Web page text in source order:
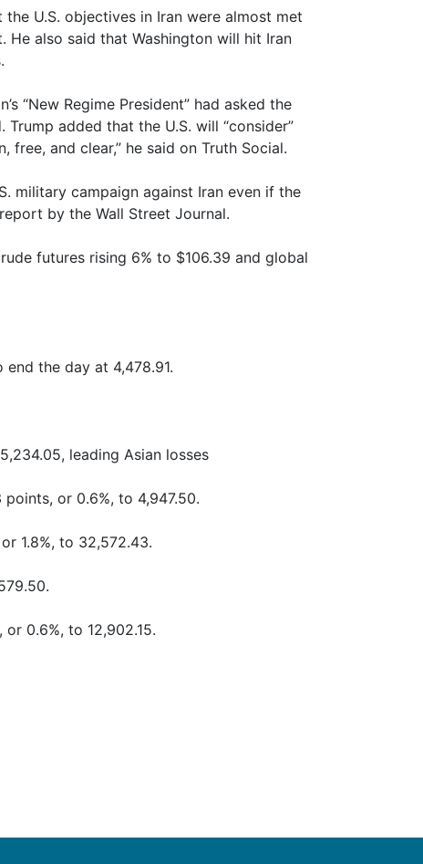
U.S. objectives in Iran were almost met
He also said that Washington will hit Iran
“New Regime President” had asked the
added that the U.S. will “consider”
and clear,” he said on Truth Social.
military campaign against Iran even if the
by the Wall Street Journal.
futures rising 6% to $106.39 and global
end the day at 4,478.91.
leading Asian losses
or 0.6%, to 4,947.50.
1.8%, to 32,572.43.
0.6%, to 12,902.15.